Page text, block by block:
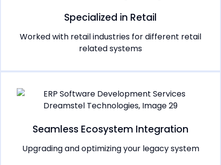
Specialized in Retail
Worked with retail industries for different retail
related systems
Seamless Ecosystem Integration
Upgrading and optimizing your legacy system